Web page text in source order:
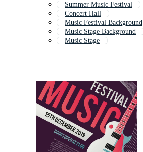
Summer Music Festival
Concert Hall
Music Festival Background
Music Stage Background
Music Stage